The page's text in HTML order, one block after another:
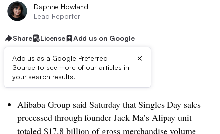
Daphne Howland
Lead Reporter
Share License Add us on Google
Add us as a Google Preferred
Source to see more of our articles in
your search results.
×
Dive Brief:
Alibaba Group said Saturday that Singles Day sales
processed through founder Jack Ma’s Alipay unit
totaled $17.8 billion of gross merchandise volume